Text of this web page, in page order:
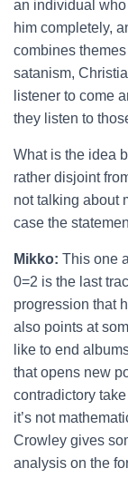
an individual
him completely,
combines
satanism,
listener to come
they listen to
What is the idea
rather disjoint
not talking about
case the
Mikko: This one
0=2 is the last
progression that
also points at
like to end
that opens new
contradictory
it’s not
Crowley gives
analysis on the